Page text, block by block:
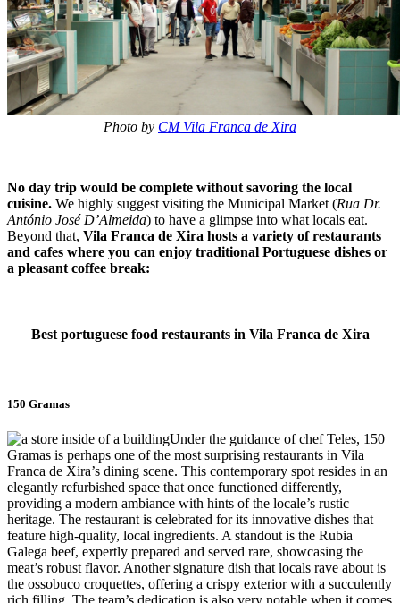
Photo by CM Vila Franca de Xira
No day trip would be complete without savoring the local
cuisine. We highly suggest visiting the Municipal Market (Rua Dr.
António José D’Almeida) to have a glimpse into what locals eat.
Beyond that, Vila Franca de Xira hosts a variety of restaurants
and cafes where you can enjoy traditional Portuguese dishes or
a pleasant coffee break:
Best portuguese food restaurants in Vila Franca de Xira
150 Gramas
Under the guidance of chef Teles, 150
Gramas is perhaps one of the most surprising restaurants in Vila
Franca de Xira’s dining scene. This contemporary spot resides in an
elegantly refurbished space that once functioned differently,
providing a modern ambiance with hints of the locale’s rustic
heritage. The restaurant is celebrated for its innovative dishes that
feature high-quality, local ingredients. A standout is the Rubia
Galega beef, expertly prepared and served rare, showcasing the
meat’s robust flavor. Another signature dish that locals rave about is
the ossobuco croquettes, offering a crispy exterior with a succulently